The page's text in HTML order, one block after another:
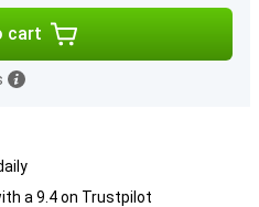
cart
a 9.4 on Trustpilot